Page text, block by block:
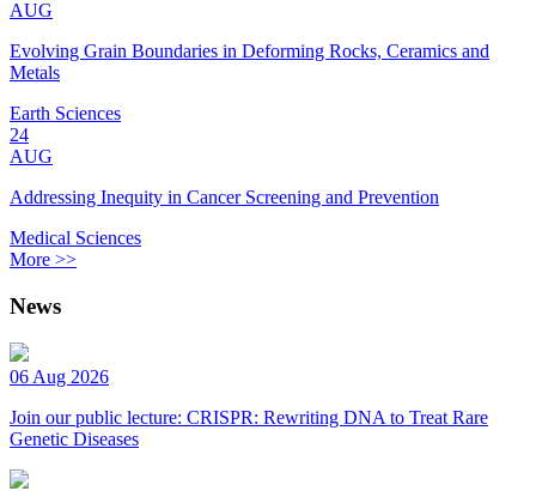
AUG
Evolving Grain Boundaries in Deforming Rocks, Ceramics and
Metals
Earth Sciences
24
AUG
Addressing Inequity in Cancer Screening and Prevention
Medical Sciences
More >>
News
06 Aug 2026
Join our public lecture: CRISPR: Rewriting DNA to Treat Rare
Genetic Diseases